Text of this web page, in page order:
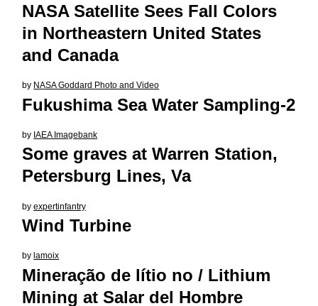
NASA Satellite Sees Fall Colors
in Northeastern United States
and Canada
by NASA Goddard Photo and Video
Fukushima Sea Water Sampling-2
by IAEA Imagebank
Some graves at Warren Station,
Petersburg Lines, Va
byexpertinfantry
Wind Turbine
by lamoix
Mineração de lítio no / Lithium
Mining at Salar del Hombre